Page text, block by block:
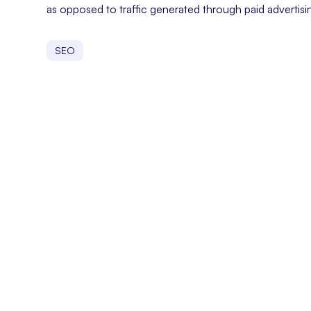
as opposed to traffic generated through paid
SEO